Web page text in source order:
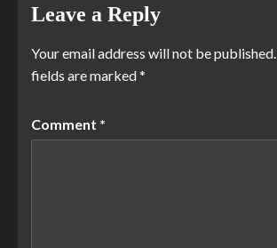
Leave a Reply
Your email address will not be published.
fields are marked*
Comment *